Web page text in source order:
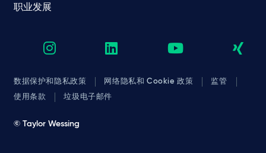
职业发展
数据保护和隐私政策 网络隐私和 Cookie 政策
监管
使用条款
垃圾电子邮件
© Taylor Wessing